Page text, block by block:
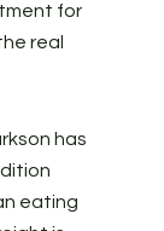
for
real
has
eating